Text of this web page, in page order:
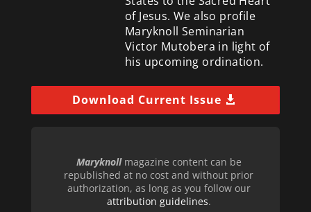
of Jesus. We also profile
Maryknoll Seminarian
Victor Mutobera in light of
his upcoming ordination.
Download Current Issue
Maryknollmagazine content can be
republished at no cost and without prior
authorization, as long as you follow our
attribution guidelines.